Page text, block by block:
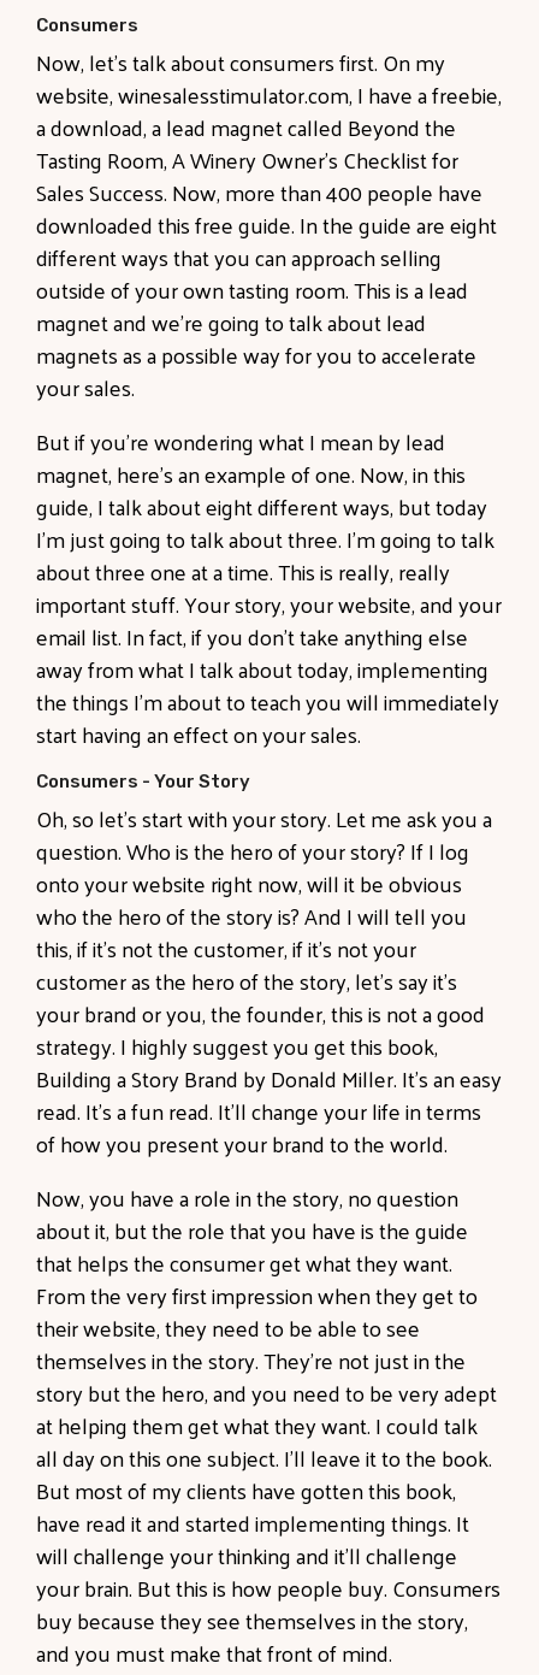
Consumers
Now, let's talk about consumers first. On my
website, winesalesstimulator.com, I have a freebie,
a download, a lead magnet called Beyond the
Tasting Room, A Winery Owner's Checklist for
Sales Success. Now, more than 400 people have
downloaded this free guide. In the guide are eight
different ways that you can approach selling
outside of your own tasting room. This is a lead
magnet and we're going to talk about lead
magnets as a possible way for you to accelerate
your sales.
But if you're wondering what I mean by lead
magnet, here's an example of one. Now, in this
guide, I talk about eight different ways, but today
I'm just going to talk about three. I'm going to talk
about three one at a time. This is really, really
important stuff. Your story, your website, and your
email list. In fact, if you don't take anything else
away from what I talk about today, implementing
the things I'm about to teach you will immediately
start having an effect on your sales.
Consumers - Your Story
Oh, so let's start with your story. Let me ask you a
question. Who is the hero of your story? If I log
onto your website right now, will it be obvious
who the hero of the story is? And I will tell you
this, if it's not the customer, if it's not your
customer as the hero of the story, let's say it's
your brand or you, the founder, this is not a good
strategy. I highly suggest you get this book,
Building a Story Brand by Donald Miller. It's an easy
read. It's a fun read. It'll change your life in terms
of how you present your brand to the world.
Now, you have a role in the story, no question
about it, but the role that you have is the guide
that helps the consumer get what they want.
From the very first impression when they get to
their website, they need to be able to see
themselves in the story. They're not just in the
story but the hero, and you need to be very adept
at helping them get what they want. I could talk
all day on this one subject. I'll leave it to the book.
But most of my clients have gotten this book,
have read it and started implementing things. It
will challenge your thinking and it'll challenge
your brain. But this is how people buy. Consumers
buy because they see themselves in the story,
and you must make that front of mind.